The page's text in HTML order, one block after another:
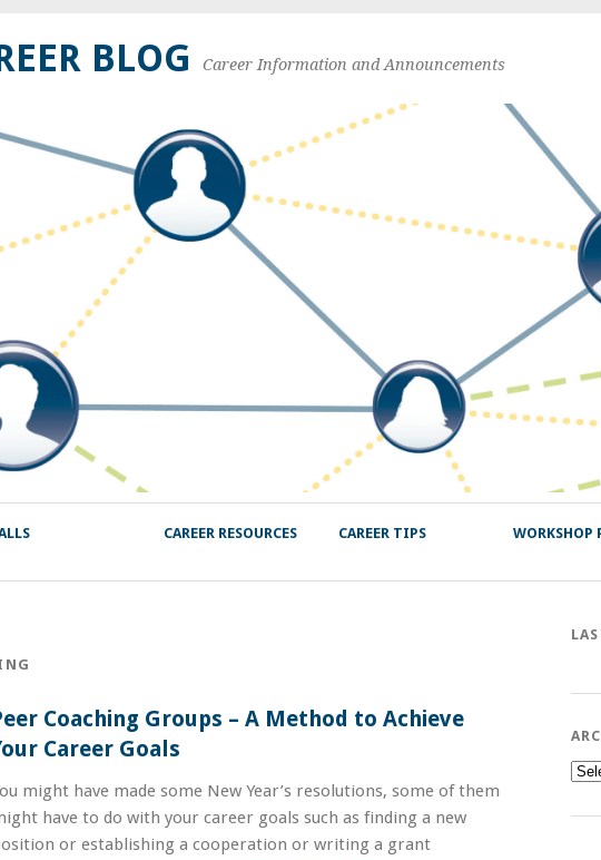
BLOG Career Information and Announcements
CAREER RESOURCES CAREER TIPS WORKSHOP
Coaching Groups – A Method to Achieve
Career Goals
might have made some New Year’s resolutions, some of them
have to do with your career goals such as finding a new
or establishing a cooperation or writing a grant